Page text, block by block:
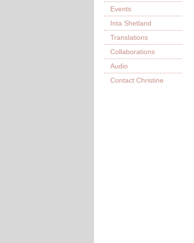
Events
Inta Shetland
Translations
Collaborations
Audio
Contact Christine